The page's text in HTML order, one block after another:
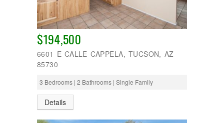
$194,500
6601 E CALLE CAPPELA, TUCSON, AZ
85730
3 Bedrooms | 2 Bathrooms | Single Family
Details